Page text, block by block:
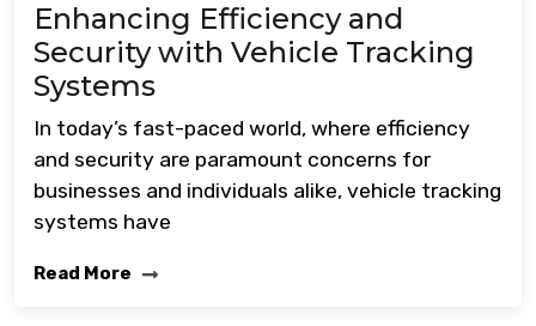
Enhancing Efficiency and
Security with Vehicle Tracking
Systems
In today’s fast-paced world, where efficiency
and security are paramount concerns for
businesses and individuals alike, vehicle tracking
systems have
Read More